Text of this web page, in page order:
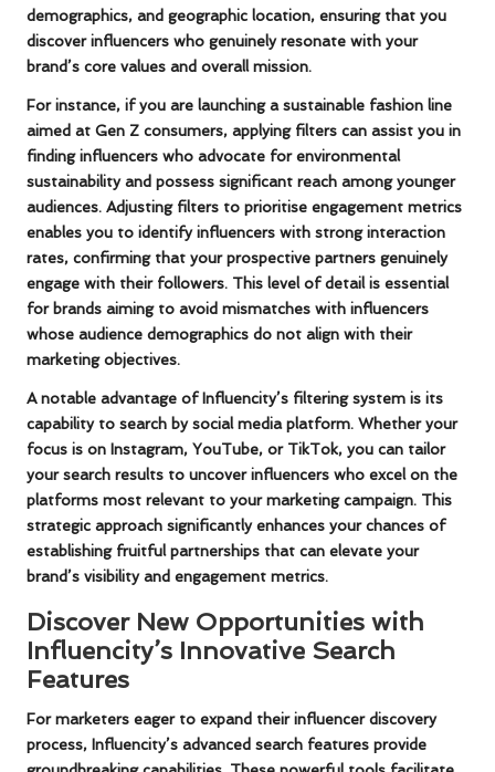
demographics, and geographic location, ensuring that you
discover influencers who genuinely resonate with your
brand’s core values and overall mission.
For instance, if you are launching a sustainable fashion line
aimed at Gen Z consumers, applying filters can assist you in
finding influencers who advocate for environmental
sustainability and possess significant reach among younger
audiences. Adjusting filters to prioritise engagement metrics
enables you to identify influencers with strong interaction
rates, confirming that your prospective partners genuinely
engage with their followers. This level of detail is essential
for brands aiming to avoid mismatches with influencers
whose audience demographics do not align with their
marketing objectives.
A notable advantage of Influencity’s filtering system is its
capability to search by social media platform. Whether your
focus is on Instagram, YouTube, or TikTok, you can tailor
your search results to uncover influencers who excel on the
platforms most relevant to your marketing campaign. This
strategic approach significantly enhances your chances of
establishing fruitful partnerships that can elevate your
brand’s visibility and engagement metrics.
Discover New Opportunities with
Influencity’s Innovative Search
Features
For marketers eager to expand their influencer discovery
process, Influencity’s advanced search features provide